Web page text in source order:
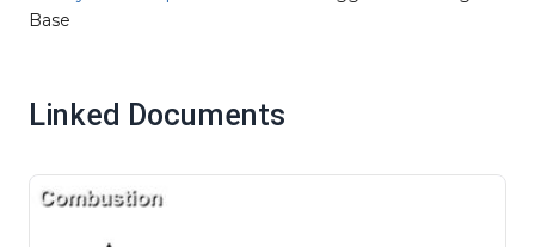
Base
Linked Documents